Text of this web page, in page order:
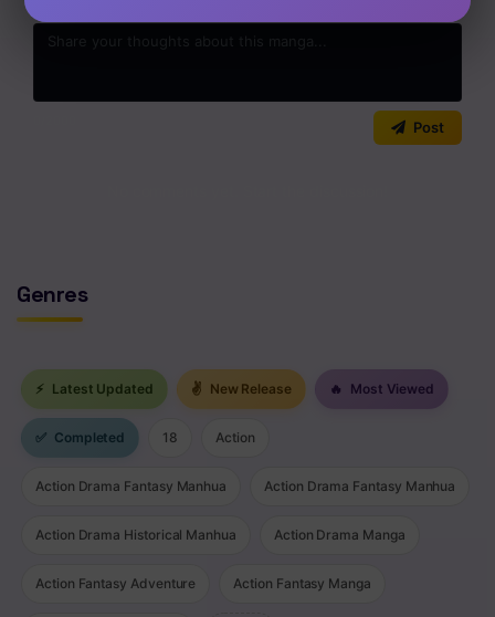
Post
Genres
⚡ Latest Updated ✌ New Release 🔥 Most Viewed
✅ Completed 18 Action
Action Drama Fantasy Manhua Action Drama Fantasy Manhua
Action Drama Historical Manhua Action Drama Manga
Action Fantasy Adventure Action Fantasy Manga